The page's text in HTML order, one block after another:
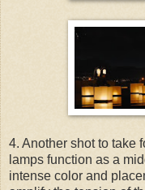
4. Another shot to take
lamps function as a
intense color and